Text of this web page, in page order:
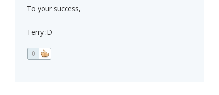
To your success,
Terry :D
0